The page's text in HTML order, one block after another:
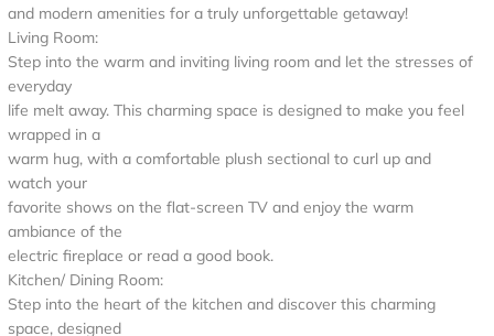
and modern amenities for a truly unforgettable getaway!
Living Room:
Step into the warm and inviting living room and let the stresses of
everyday
life melt away. This charming space is designed to make you feel
wrapped in a
warm hug, with a comfortable plush sectional to curl up and
watch your
favorite shows on the flat-screen TV and enjoy the warm
ambiance of the
electric fireplace or read a good book.
Kitchen/ Dining Room:
Step into the heart of the kitchen and discover this charming
space, designed